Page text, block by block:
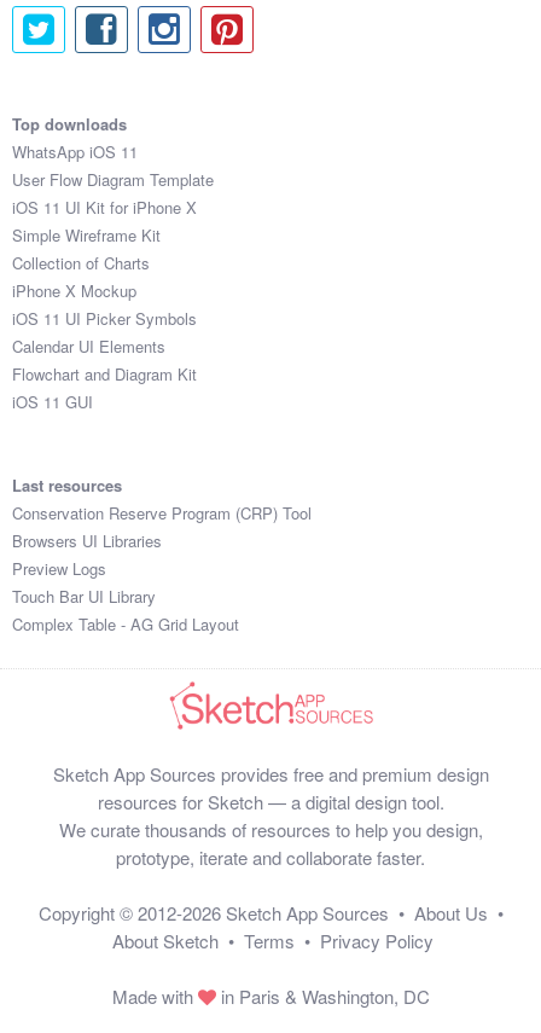
Top downloads
WhatsApp iOS 11
User Flow Diagram Template
iOS 11 UI Kit for iPhone X
Simple Wireframe Kit
Collection of Charts
iPhone X Mockup
iOS 11 UI Picker Symbols
Calendar UI Elements
Flowchart and Diagram Kit
iOS 11 GUI
Last resources
Conservation Reserve Program (CRP) Tool
Browsers UI Libraries
Preview Logs
Touch Bar UI Library
Complex Table - AG Grid Layout
Sketch App Sources provides free and premium design
resources for Sketch — a digital design tool.
We curate thousands of resources to help you design,
prototype, iterate and collaborate faster.
Copyright © 2012-2026 Sketch App Sources • About Us •
About Sketch • Terms • Privacy Policy
Made with in Paris & Washington, DC